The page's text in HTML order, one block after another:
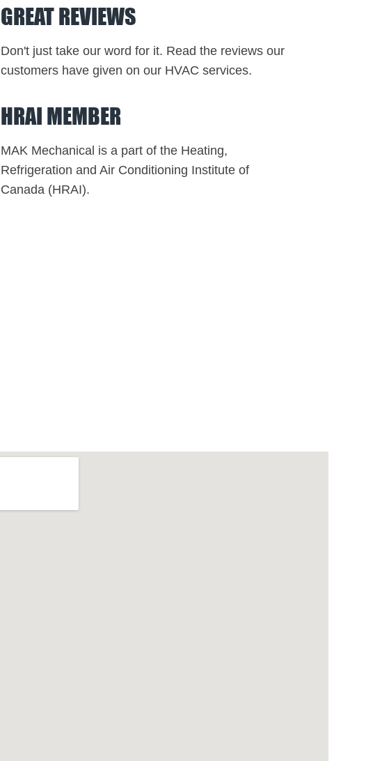
GREAT REVIEWS
Don't just take our word for it. Read the reviews our
customers have given on our HVAC services.
HRAI MEMBER
MAK Mechanical is a part of the Heating,
Refrigeration and Air Conditioning Institute of
Canada (HRAI).